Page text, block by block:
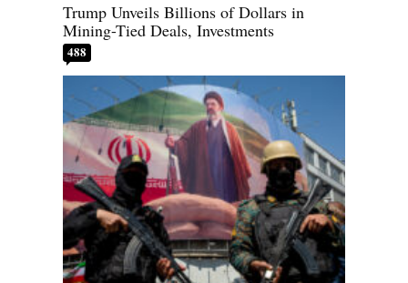
Trump Unveils Billions of Dollars in
Mining-Tied Deals, Investments
488